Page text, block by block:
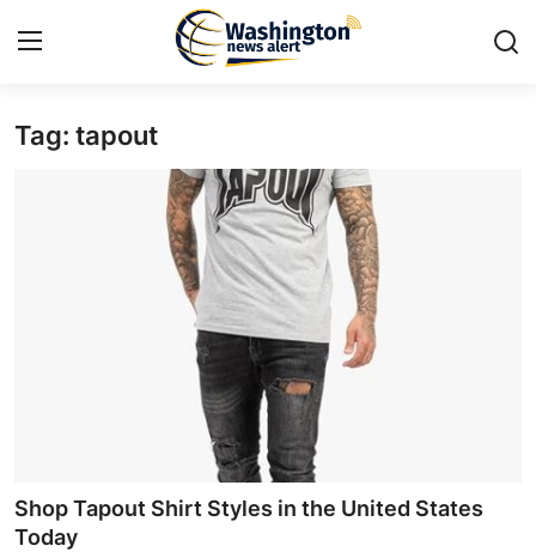
Home
News Network
Tag: tapout
Shop Tapout Shirt Styles in the United States
Today